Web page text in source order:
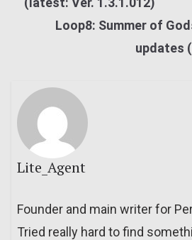
Loop8: Summer of
updates
Lite_Agent
Founder and main writer for
Tried really hard to find